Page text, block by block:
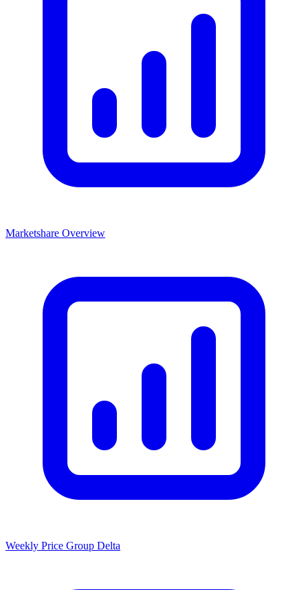
Marketshare Overview
Weekly Price Group Delta